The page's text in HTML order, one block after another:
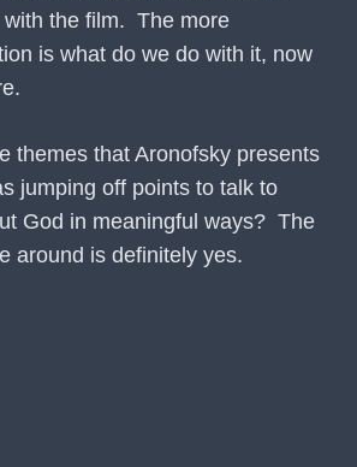
with the film. The more
is what do we do with it, now
themes that Aronofsky presents
jumping off points to talk to
God in meaningful ways? The
around is definitely yes.